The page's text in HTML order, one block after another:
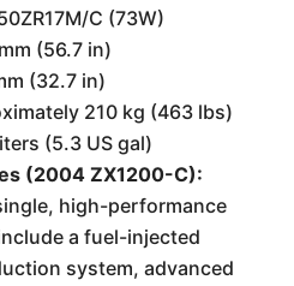
C (73W)
(56.7 in)
(32.7 in)
210 kg (463 lbs)
(5.3 US gal)
(2004 ZX1200-C):
high-performance
a fuel-injected
system, advanced